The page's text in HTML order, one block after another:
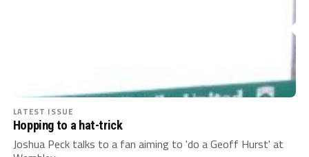
LATEST ISSUE
Hopping to a hat-trick
Joshua Peck talks to a fan aiming to 'do a Geoff Hurst' at